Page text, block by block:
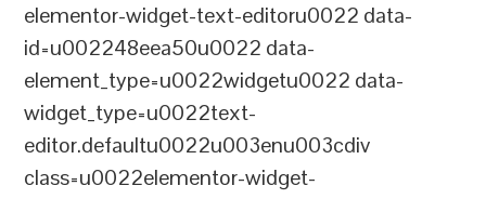
elementor-widget-text-editoru0022 data-
id=u002248eea50u0022 data-
element_type=u0022widgetu0022 data-
widget_type=u0022text-
editor.defaultu0022u003enu003cdiv
class=u0022elementor-widget-